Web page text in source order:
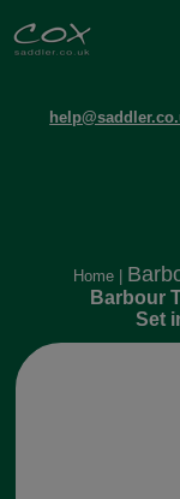
Home
Barbour
Set